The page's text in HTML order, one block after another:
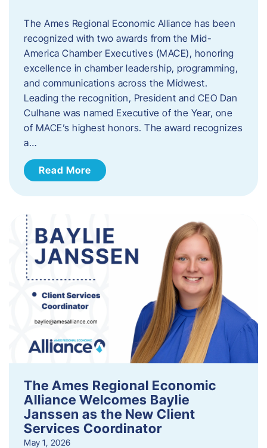
The Ames Regional Economic Alliance has been
recognized with two awards from the Mid-
America Chamber Executives (MACE), honoring
excellence in chamber leadership, programming,
and communications across the Midwest.
Leading the recognition, President and CEO Dan
Culhane was named Executive of the Year, one
of MACE’s highest honors. The award recognizes
a…
Read More
The Ames Regional Economic
Alliance Welcomes Baylie
Janssen as the New Client
Services Coordinator
May 1, 2026